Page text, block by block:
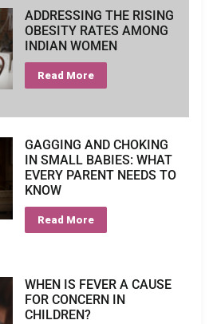
ADDRESSING THE RISING
OBESITY RATES AMONG
INDIAN WOMEN
Read More
GAGGING AND CHOKING
IN SMALL BABIES: WHAT
EVERY PARENT NEEDS TO
KNOW
Read More
WHEN IS FEVER A CAUSE
FOR CONCERN IN
CHILDREN?